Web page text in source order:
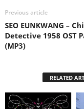
Previous article
SEO EUNKWANG –
Detective 1958 OST
(MP3)
RELATED